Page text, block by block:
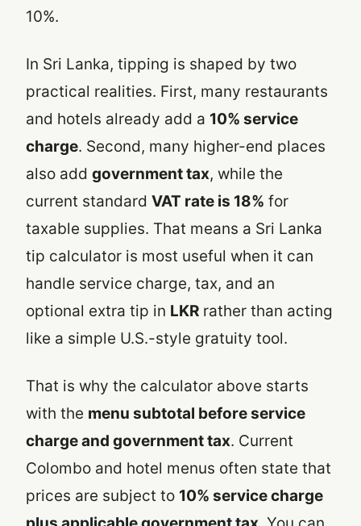
10%.
In Sri Lanka, tipping is shaped by two
practical realities. First, many restaurants
and hotels already add a 10% service
charge. Second, many higher-end places
also add government tax, while the
current standard VAT rate is 18% for
taxable supplies. That means a Sri Lanka
tip calculator is most useful when it can
handle service charge, tax, and an
optional extra tip in LKR rather than acting
like a simple U.S.-style gratuity tool.
That is why the calculator above starts
with the menu subtotal before service
charge and government tax. Current
Colombo and hotel menus often state that
prices are subject to 10% service charge